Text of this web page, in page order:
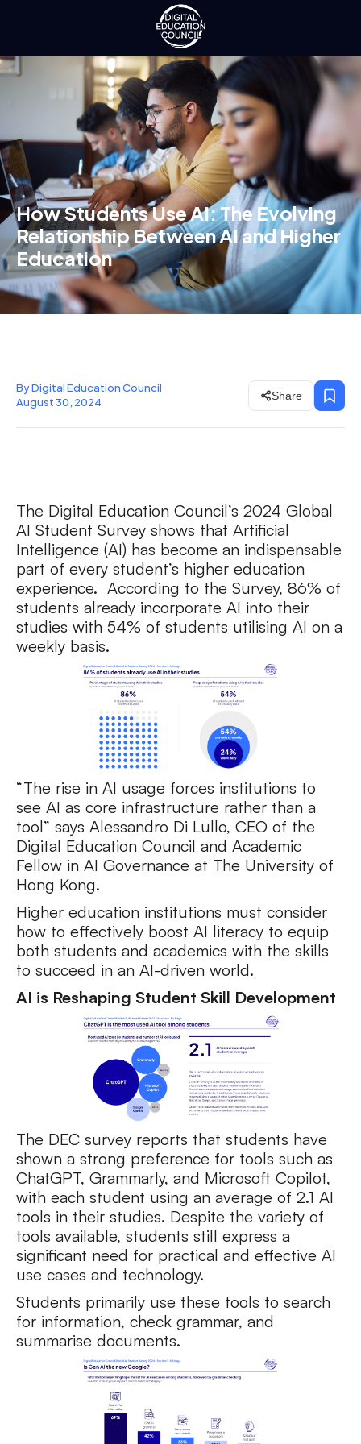
How Students Use AI: The Evolving
Relationship Between AI and Higher
Education
By Digital Education Council
August 30, 2024
Share
The Digital Education Council’s 2024 Global
AI Student Survey shows that Artificial
Intelligence (AI) has become an indispensable
part of every student’s higher education
experience. According to the Survey, 86% of
students already incorporate AI into their
studies with 54% of students utilising AI on a
weekly basis.
“The rise in AI usage forces institutions to
see AI as core infrastructure rather than a
tool” says Alessandro Di Lullo, CEO of the
Digital Education Council and Academic
Fellow in AI Governance at The University of
Hong Kong.
Higher education institutions must consider
how to effectively boost AI literacy to equip
both students and academics with the skills
to succeed in an AI-driven world.
AI is Reshaping Student Skill Development
The DEC survey reports that students have
shown a strong preference for tools such as
ChatGPT, Grammarly, and Microsoft Copilot,
with each student using an average of 2.1 AI
tools in their studies. Despite the variety of
tools available, students still express a
significant need for practical and effective AI
use cases and technology.
Students primarily use these tools to search
for information, check grammar, and
summarise documents.